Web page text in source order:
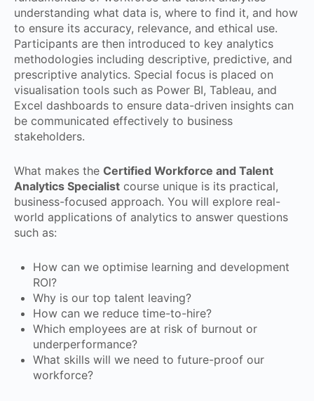
understanding what data is, where to find it, and how
to ensure its accuracy, relevance, and ethical use.
Participants are then introduced to key analytics
methodologies including descriptive, predictive, and
prescriptive analytics. Special focus is placed on
visualisation tools such as Power BI, Tableau, and
Excel dashboards to ensure data-driven insights can
be communicated effectively to business
stakeholders.
What makes the Certified Workforce and Talent
Analytics Specialist course unique is its practical,
business-focused approach. You will explore real-
world applications of analytics to answer questions
such as:
How can we optimise learning and development
ROI?
Why is our top talent leaving?
How can we reduce time-to-hire?
Which employees are at risk of burnout or
underperformance?
What skills will we need to future-proof our
workforce?